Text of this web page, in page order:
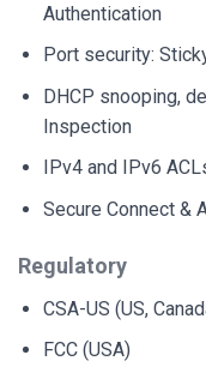
Authentication
Port security:
DHCP snooping,
Inspection
IPv4 and IPv6
Secure Connect &
Regulatory
CSA-US (US,
FCC (USA)